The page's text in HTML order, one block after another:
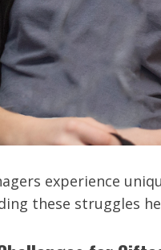
experience
these struggles